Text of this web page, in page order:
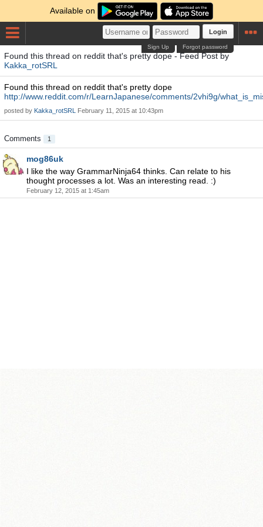
Available on
Login
Forgot password
Sign Up
Found this thread on reddit that's pretty dope - Feed Post by
Kakka_rotSRL
Found this thread on reddit that's pretty dope
http://www.reddit.com/r/LearnJapanese/comments/2vhi9g/
posted by Kakka_rotSRL February 11, 2015 at 10:43pm
Comments 1
mog86uk
I like the way GrammarNinja64 thinks. Can relate to his
thought processes a lot. Was an interesting read. :)
February 12, 2015 at 1:45am